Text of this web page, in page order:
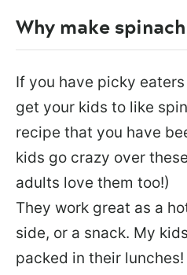
Why make
If you have picky
get your kids to like
recipe that you have
kids go crazy over
adults love them too!)
They work great as a
side, or a snack. My
packed in their